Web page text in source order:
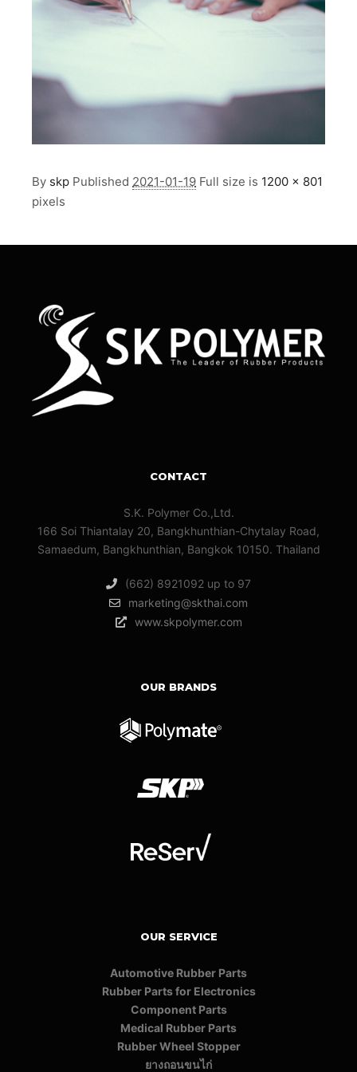
By skp Published 2021-01-19 Full size is 1200 × 801
pixels
CONTACT
S.K. Polymer Co.,Ltd.
166 Soi Thiantalay 20, Bangkhunthian-Chytalay Road,
Samaedum, Bangkhunthian, Bangkok 10150. Thailand
(662) 8921092 up to 97
marketing@skthai.com
www.skpolymer.com
OUR BRANDS
OUR SERVICE
Automotive Rubber Parts
Rubber Parts for Electronics
Component Parts
Medical Rubber Parts
Rubber Wheel Stopper
ยางถอนขนไก่